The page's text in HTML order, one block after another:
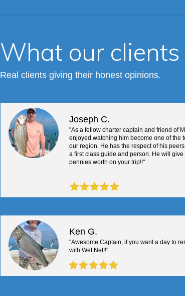
What our
Real clients giving their honest opinions.
Joseph C.
"As a fellow charter captain and friend of
enjoyed watching him become one of the
our region. He has the respect of his
a first class guide and person. He will give
pennies worth on your trip!!"
Ken G.
"Awesome Captain, if you want a day to
with Wet Net!!"